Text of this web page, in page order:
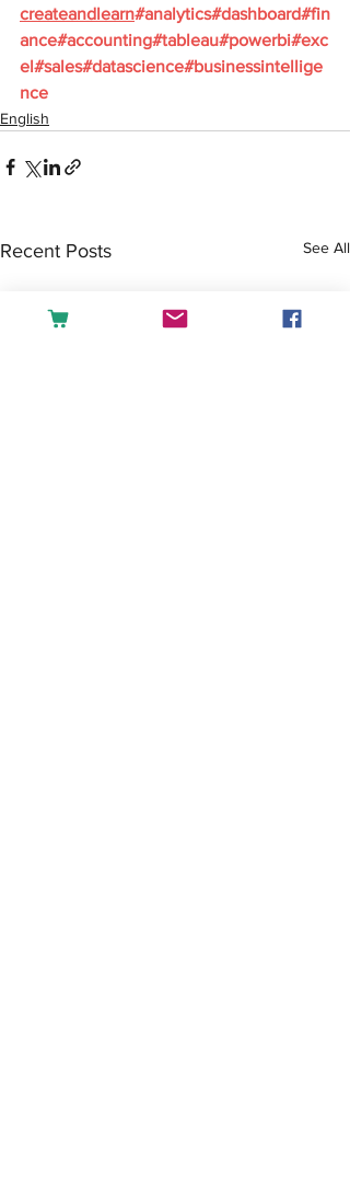
createandlearn#analytics#dashboard#fin
ance#accounting#tableau#powerbi#exc
el#sales#datascience#businessintellige
nce
English
Recent Posts See All